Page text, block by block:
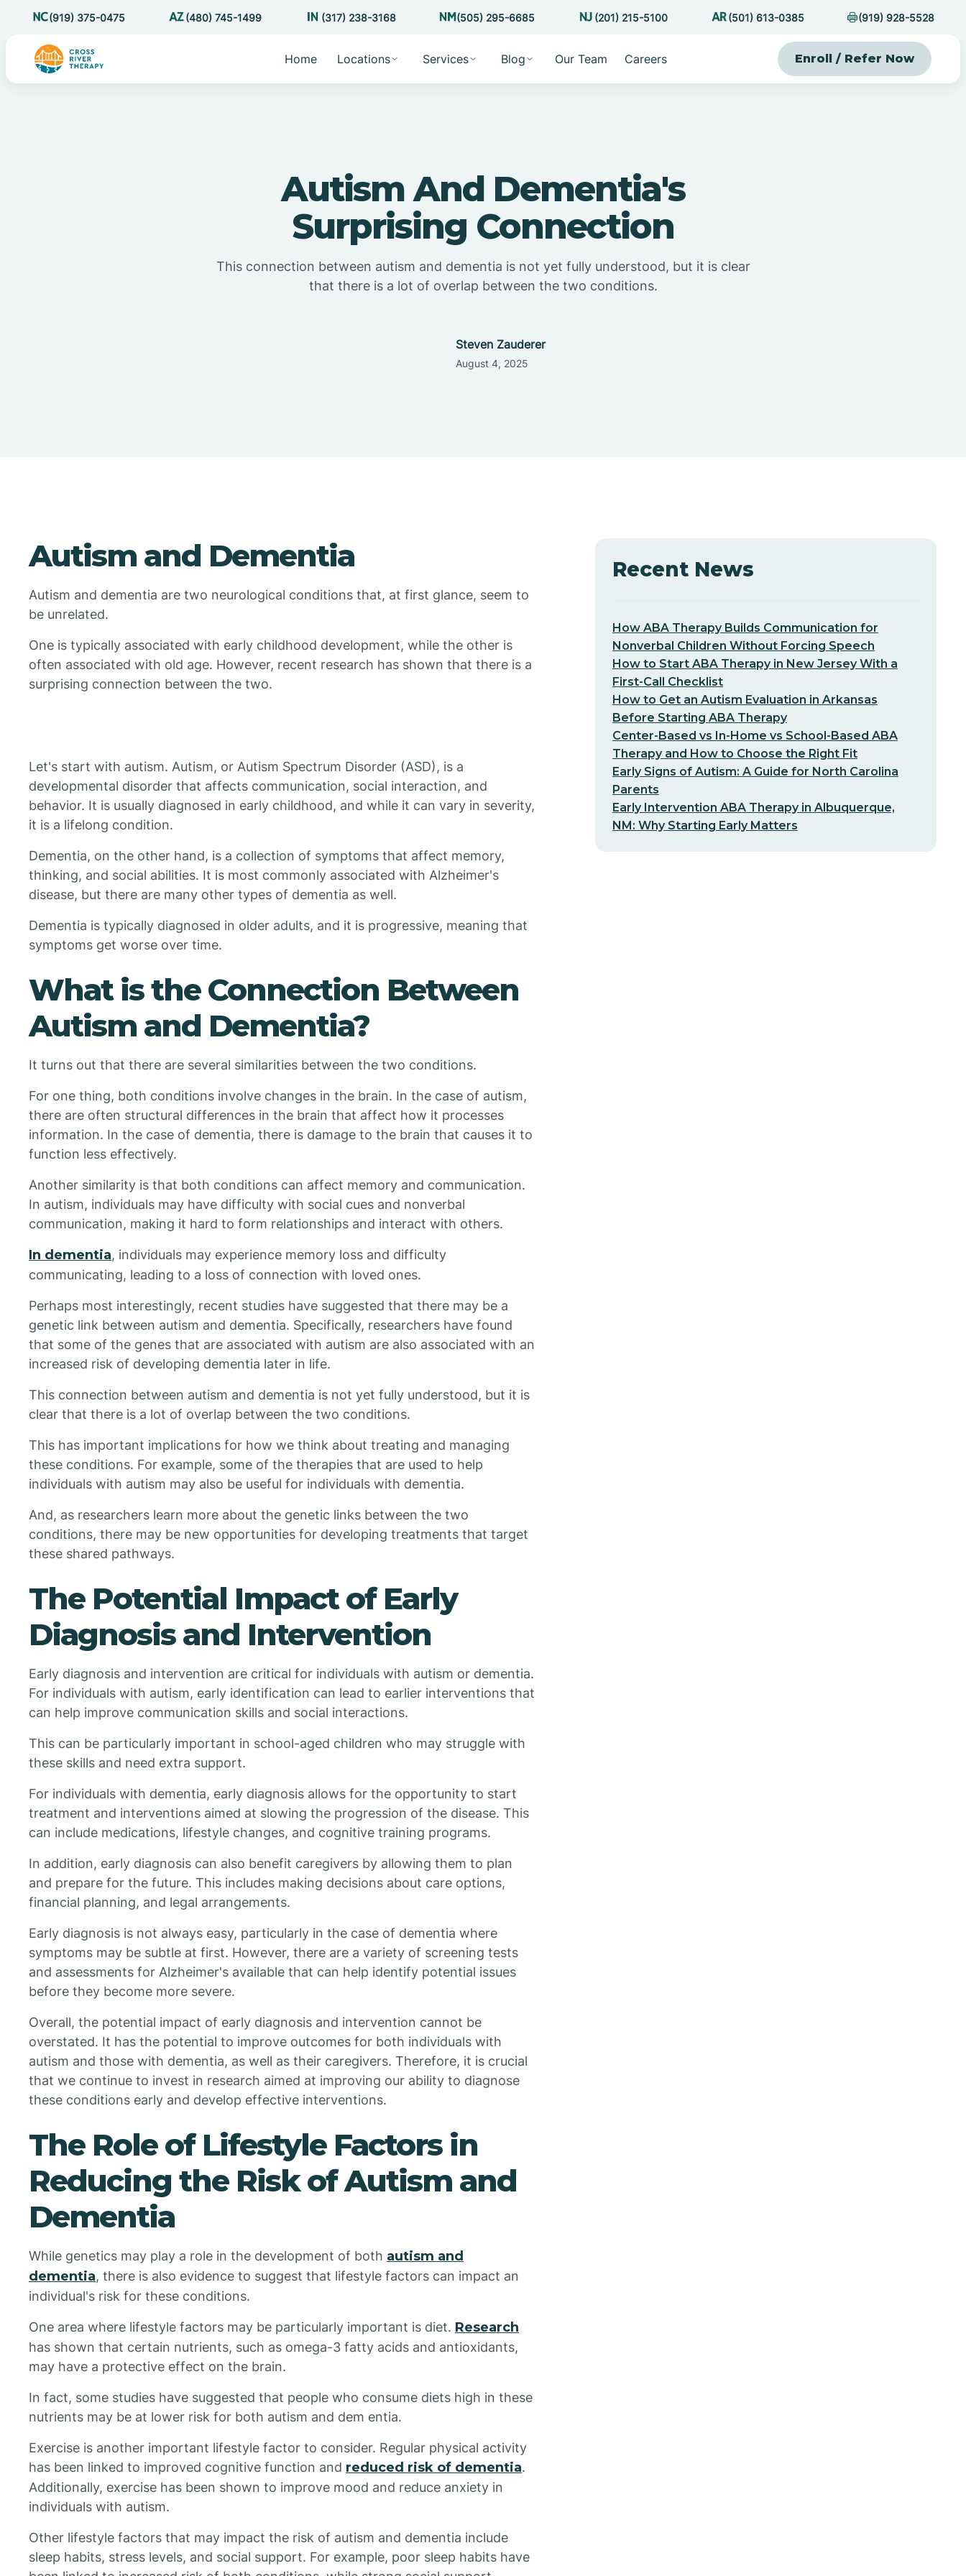
(919) 375-0475 (480) 745-1499 (317) 238-3168 (505) 295-6685 (201) 215-5100 (501) 613-0385 (919) 928-5528
Home Locations Services Blog Our Team Careers Enroll / Refer Now
Autism And Dementia's
Surprising Connection
This connection between autism and dementia is not yet fully understood, but it is clear
that there is a lot of overlap between the two conditions.
Steven Zauderer
August 4, 2025
Autism and Dementia
Autism and dementia are two neurological conditions that, at first glance, seem to
be unrelated.
One is typically associated with early childhood development, while the other is
often associated with old age. However, recent research has shown that there is a
surprising connection between the two.
Let's start with autism. Autism, or Autism Spectrum Disorder (ASD), is a
developmental disorder that affects communication, social interaction, and
behavior. It is usually diagnosed in early childhood, and while it can vary in severity,
it is a lifelong condition.
Dementia, on the other hand, is a collection of symptoms that affect memory,
thinking, and social abilities. It is most commonly associated with Alzheimer's
disease, but there are many other types of dementia as well.
Dementia is typically diagnosed in older adults, and it is progressive, meaning that
symptoms get worse over time.
What is the Connection Between
Autism and Dementia?
It turns out that there are several similarities between the two conditions.
For one thing, both conditions involve changes in the brain. In the case of autism,
there are often structural differences in the brain that affect how it processes
information. In the case of dementia, there is damage to the brain that causes it to
function less effectively.
Another similarity is that both conditions can affect memory and communication.
In autism, individuals may have difficulty with social cues and nonverbal
communication, making it hard to form relationships and interact with others.
In dementia, individuals may experience memory loss and difficulty
communicating, leading to a loss of connection with loved ones.
Perhaps most interestingly, recent studies have suggested that there may be a
genetic link between autism and dementia. Specifically, researchers have found
that some of the genes that are associated with autism are also associated with an
increased risk of developing dementia later in life.
This connection between autism and dementia is not yet fully understood, but it is
clear that there is a lot of overlap between the two conditions.
This has important implications for how we think about treating and managing
these conditions. For example, some of the therapies that are used to help
individuals with autism may also be useful for individuals with dementia.
And, as researchers learn more about the genetic links between the two
conditions, there may be new opportunities for developing treatments that target
these shared pathways.
The Potential Impact of Early
Diagnosis and Intervention
Early diagnosis and intervention are critical for individuals with autism or dementia.
For individuals with autism, early identification can lead to earlier interventions that
can help improve communication skills and social interactions.
This can be particularly important in school-aged children who may struggle with
these skills and need extra support.
For individuals with dementia, early diagnosis allows for the opportunity to start
treatment and interventions aimed at slowing the progression of the disease. This
can include medications, lifestyle changes, and cognitive training programs.
In addition, early diagnosis can also benefit caregivers by allowing them to plan
and prepare for the future. This includes making decisions about care options,
financial planning, and legal arrangements.
Early diagnosis is not always easy, particularly in the case of dementia where
symptoms may be subtle at first. However, there are a variety of screening tests
and assessments for Alzheimer's available that can help identify potential issues
before they become more severe.
Overall, the potential impact of early diagnosis and intervention cannot be
overstated. It has the potential to improve outcomes for both individuals with
autism and those with dementia, as well as their caregivers. Therefore, it is crucial
that we continue to invest in research aimed at improving our ability to diagnose
these conditions early and develop effective interventions.
The Role of Lifestyle Factors in
Reducing the Risk of Autism and
Dementia
While genetics may play a role in the development of both autism and
dementia, there is also evidence to suggest that lifestyle factors can impact an
individual's risk for these conditions.
One area where lifestyle factors may be particularly important is diet. Research
has shown that certain nutrients, such as omega-3 fatty acids and antioxidants,
may have a protective effect on the brain.
In fact, some studies have suggested that people who consume diets high in these
nutrients may be at lower risk for both autism and dem entia.
Exercise is another important lifestyle factor to consider. Regular physical activity
has been linked to improved cognitive function and reduced risk of dementia.
Additionally, exercise has been shown to improve mood and reduce anxiety in
individuals with autism.
Other lifestyle factors that may impact the risk of autism and dementia include
sleep habits, stress levels, and social support. For example, poor sleep habits have
Recent News
How ABA Therapy Builds Communication for
Nonverbal Children Without Forcing Speech
How to Start ABA Therapy in New Jersey With a
First-Call Checklist
How to Get an Autism Evaluation in Arkansas
Before Starting ABA Therapy
Center-Based vs In-Home vs School-Based ABA
Therapy and How to Choose the Right Fit
Early Signs of Autism: A Guide for North Carolina
Parents
Early Intervention ABA Therapy in Albuquerque,
NM: Why Starting Early Matters